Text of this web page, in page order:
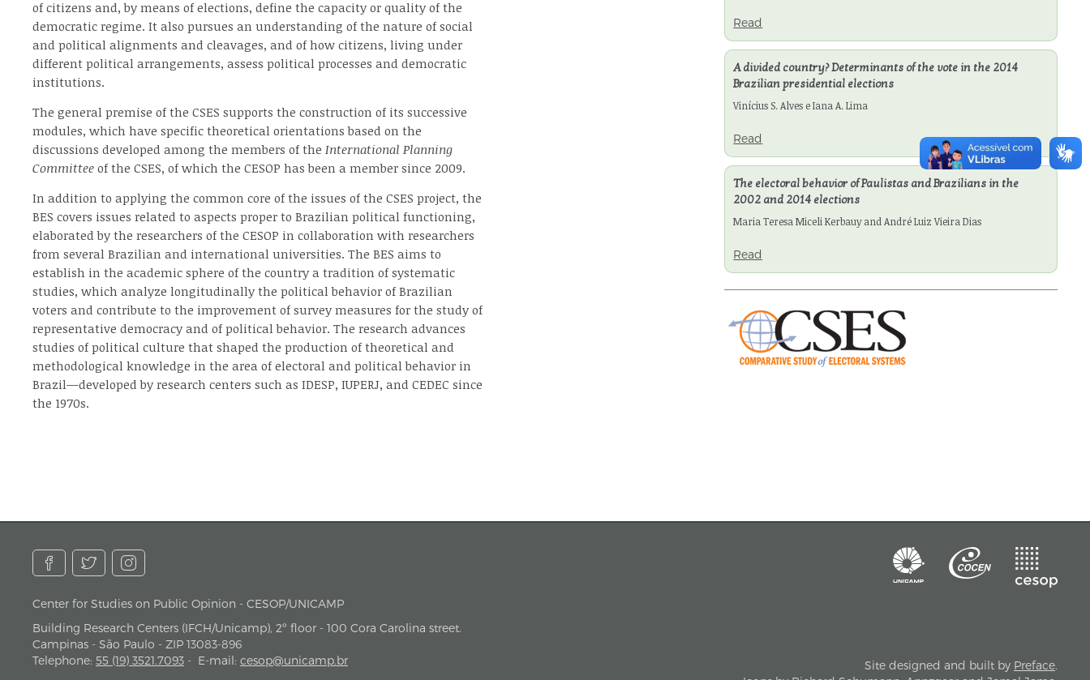
of citizens and, by means of elections, define the capacity or quality of the
democratic regime. It also pursues an understanding of the nature of social
and political alignments and cleavages, and of how citizens, living under
different political arrangements, assess political processes and democratic
institutions.
The general premise of the CSES supports the construction of its successive
modules, which have specific theoretical orientations based on the
discussions developed among the members of the International Planning
Committee of the CSES, of which the CESOP has been a member since 2009.
In addition to applying the common core of the issues of the CSES project, the
BES covers issues related to aspects proper to Brazilian political functioning,
elaborated by the researchers of the CESOP in collaboration with researchers
from several Brazilian and international universities. The BES aims to
establish in the academic sphere of the country a tradition of systematic
studies, which analyze longitudinally the political behavior of Brazilian
voters and contribute to the improvement of survey measures for the study of
representative democracy and of political behavior. The research advances
studies of political culture that shaped the production of theoretical and
methodological knowledge in the area of electoral and political behavior in
Brazil—developed by research centers such as IDESP, IUPERJ, and CEDEC since
the 1970s.
Read
A divided country? Determinants of the vote in the 2014
Brazilian presidential elections
Vinícius S. Alves e Iana A. Lima
Read
The electoral behavior of Paulistas and Brazilians in the
2002 and 2014 elections
Maria Teresa Miceli Kerbauy and André Luiz Vieira Dias
Read
address
Center for Studies on Public Opinion - CESOP/UNICAMP
Building Research Centers (IFCH/Unicamp), 2º floor - 100 Cora Carolina street.
Campinas - São Paulo - ZIP 13083-896
Telephone: 55 (19) 3521.7093 - E-mail: cesop@unicamp.br Site designed and built by Preface.